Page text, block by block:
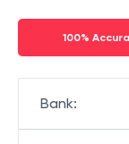
100%
Bank: